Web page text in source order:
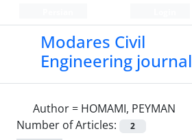
Modares Civil
Engineering journal
Author = HOMAMI, PEYMAN
Number of Articles:
2